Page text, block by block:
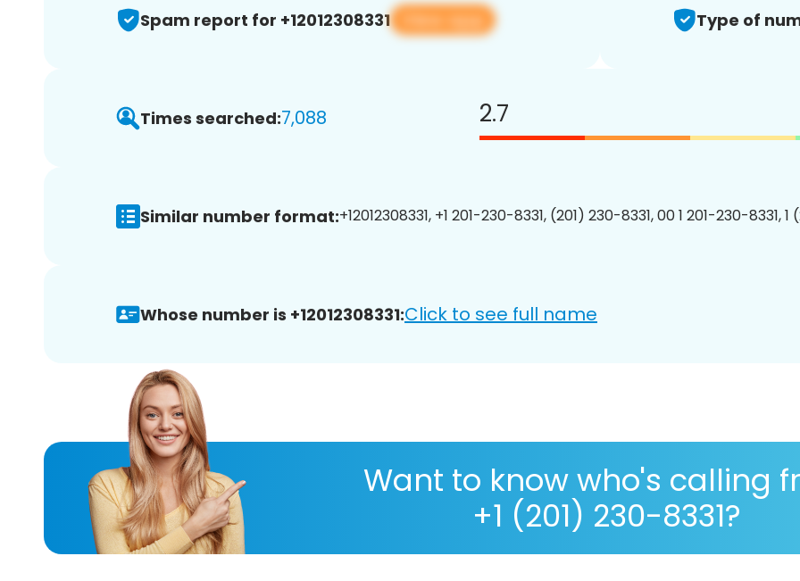
Spam report for +12012308331 View app Type of
Times searched:7,088 2.7
Similar number format:+12012308331, +1 201-230-8331, (201) 230-8331, 00 1 201-230-8331, 1
Whose number is +12012308331:Click to see full name
Want to know who's calling
+1 (201) 230-8331?